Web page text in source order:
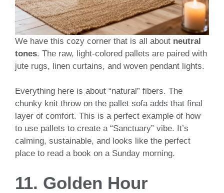
We have this cozy corner that is all about neutral
tones. The raw, light-colored pallets are paired with
jute rugs, linen curtains, and woven pendant lights.
Everything here is about “natural” fibers. The
chunky knit throw on the pallet sofa adds that final
layer of comfort. This is a perfect example of how
to use pallets to create a “Sanctuary” vibe. It’s
calming, sustainable, and looks like the perfect
place to read a book on a Sunday morning.
11. Golden Hour